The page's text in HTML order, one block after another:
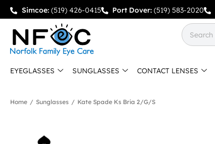
Simcoe: (519) 426-0415 Port Dover: (519) 583-2020
EYEGLASSES SUNGLASSES CONTACT LENSES
Home / Sunglasses / Kate Spade Ks Bria 2/g/s